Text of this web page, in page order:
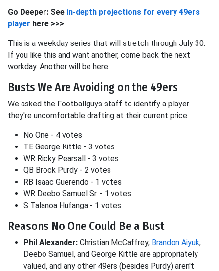
Go Deeper: See in-depth projections for every 49ers
player here >>>
This is a weekday series that will stretch through July 30.
If you like this and want another, come back the next
workday. Another will be here.
Busts We Are Avoiding on the 49ers
We asked the Footballguys staff to identify a player
they're uncomfortable drafting at their current price.
No One - 4 votes
TE George Kittle - 3 votes
WR Ricky Pearsall - 3 votes
QB Brock Purdy - 2 votes
RB Isaac Guerendo - 1 votes
WR Deebo Samuel Sr. - 1 votes
S Talanoa Hufanga - 1 votes
Reasons No One Could Be a Bust
Phil Alexander: Christian McCaffrey, Brandon Aiyuk,
Deebo Samuel, and George Kittle are appropriately
valued, and any other 49ers (besides Purdy) aren't